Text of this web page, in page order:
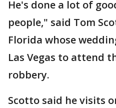
He's done a lot of
people," said Tom
Florida whose
Las Vegas to attend
robbery.
Scotto said he visits